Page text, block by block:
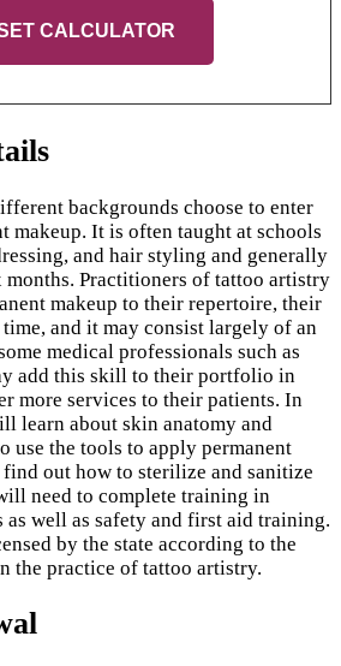
CALCULATOR
backgrounds choose to enter
makeup. It is often taught at schools
and hair styling and generally
months. Practitioners of tattoo artistry
makeup to their repertoire, their
and it may consist largely of an
medical professionals such as
add this skill to their portfolio in
more services to their patients. In
learn about skin anatomy and
use the tools to apply permanent
out how to sterilize and sanitize
need to complete training in
as well as safety and first aid training.
by the state according to the
the practice of tattoo artistry.